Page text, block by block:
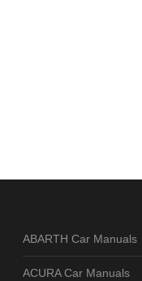
ABARTH Car Manuals
ACURA Car Manuals